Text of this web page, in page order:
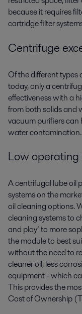
because it requires
cartridge filter
Centrifuge
Of the different types
today, only a
effectiveness with a
from both solids and
vacuum purifiers
water contamination.
Low operating
A centrifugal lube oil
systems on the
oil cleaning options.
cleaning systems to
and play’ to more
the module to best
without the need to
cleaner oil, less
equipment - which
This provides the
Cost of Ownership